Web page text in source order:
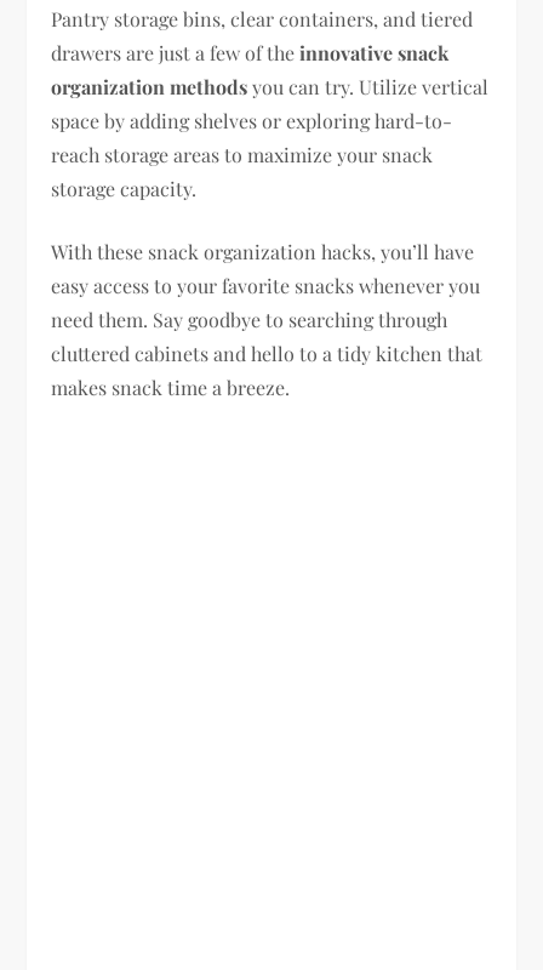
Pantry storage bins, clear containers, and tiered
drawers are just a few of theinnovative snack
organization methodsyou can try. Utilize vertical
space by adding shelves or exploring hard-to-
reach storage areas to maximize your snack
storage capacity.
With these snack organization hacks, you’ll have
easy access to your favorite snacks whenever you
need them. Say goodbye to searching through
cluttered cabinets and hello to a tidy kitchen that
makes snack time a breeze.